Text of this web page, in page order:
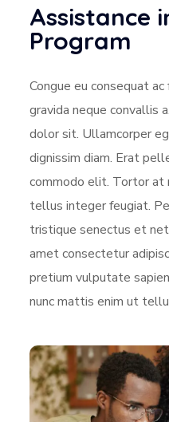
Assistance
Program
Congue eu consequat
gravida neque convallis
dolor sit. Ullamcorper
dignissim diam. Erat
commodo elit. Tortor at
tellus integer feugiat.
tristique senectus et
amet consectetur
pretium vulputate
nunc mattis enim ut